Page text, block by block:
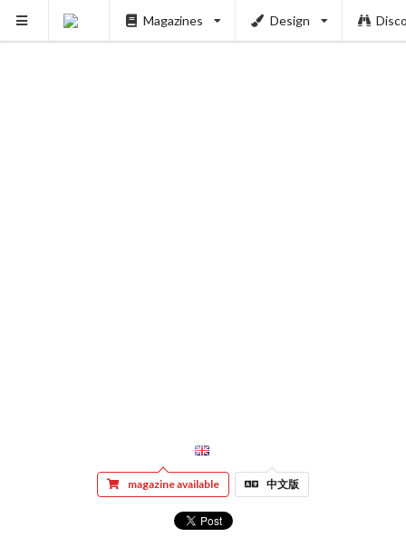
Magazines Design
magazine available 中文版